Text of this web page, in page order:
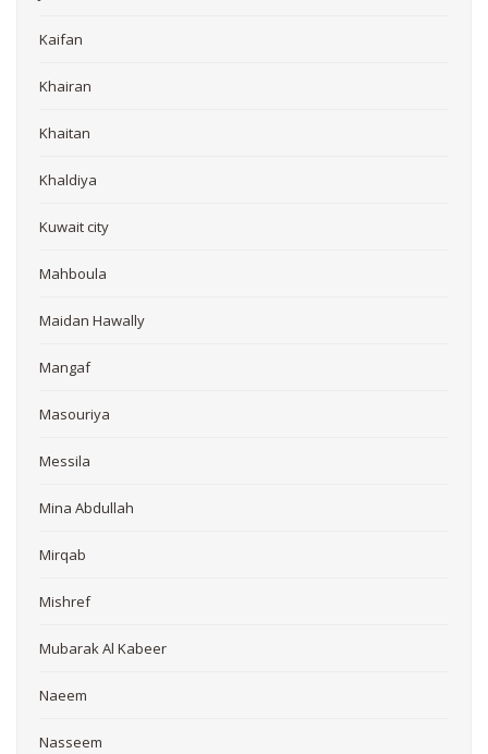
Kaifan
Khairan
Khaitan
Khaldiya
Kuwait city
Mahboula
Maidan Hawally
Mangaf
Masouriya
Messila
Mina Abdullah
Mirqab
Mishref
Mubarak Al Kabeer
Naeem
Nasseem